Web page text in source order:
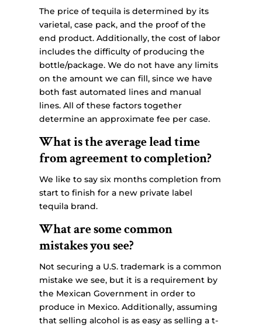
The price of tequila is determined by its
varietal, case pack, and the proof of the
end product. Additionally, the cost of labor
includes the difficulty of producing the
bottle/package. We do not have any limits
on the amount we can fill, since we have
both fast automated lines and manual
lines. All of these factors together
determine an approximate fee per case.
What is the average lead time
from agreement to completion?
We like to say six months completion from
start to finish for a new private label
tequila brand.
What are some common
mistakes you see?
Not securing a U.S. trademark is a common
mistake we see, but it is a requirement by
the Mexican Government in order to
produce in Mexico. Additionally, assuming
that selling alcohol is as easy as selling a t-